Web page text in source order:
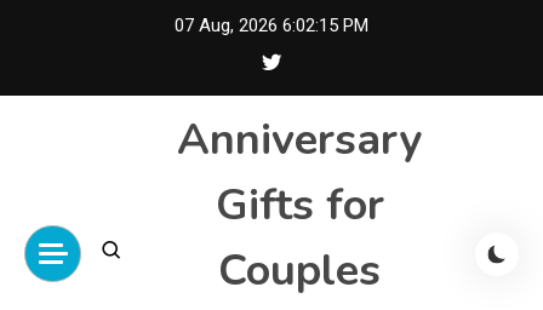
07 Aug, 2026 6:02:16 PM
Anniversary
Gifts for
Couples